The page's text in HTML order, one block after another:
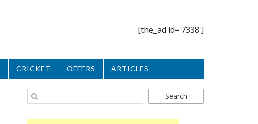
[the_ad id='7338']
CRICKET OFFERS ARTICLES
Search